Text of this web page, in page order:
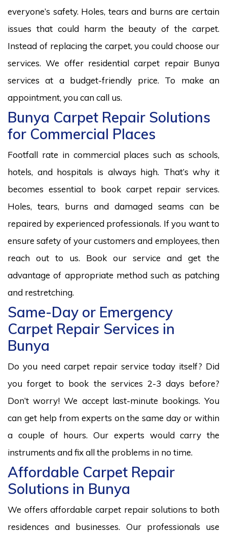
everyone’s safety. Holes, tears and burns are certain
issues that could harm the beauty of the carpet.
Instead of replacing the carpet, you could choose our
services. We offer residential carpet repair Bunya
services at a budget-friendly price. To make an
appointment, you can call us.
Bunya Carpet Repair Solutions
for Commercial Places
Footfall rate in commercial places such as schools,
hotels, and hospitals is always high. That’s why it
becomes essential to book carpet repair services.
Holes, tears, burns and damaged seams can be
repaired by experienced professionals. If you want to
ensure safety of your customers and employees, then
reach out to us. Book our service and get the
advantage of appropriate method such as patching
and restretching.
Same-Day or Emergency
Carpet Repair Services in
Bunya
Do you need carpet repair service today itself? Did
you forget to book the services 2-3 days before?
Don’t worry! We accept last-minute bookings. You
can get help from experts on the same day or within
a couple of hours. Our experts would carry the
instruments and fix all the problems in no time.
Affordable Carpet Repair
Solutions in Bunya
We offers affordable carpet repair solutions to both
residences and businesses. Our professionals use